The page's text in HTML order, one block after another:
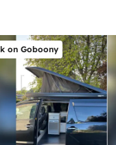
on Goboony